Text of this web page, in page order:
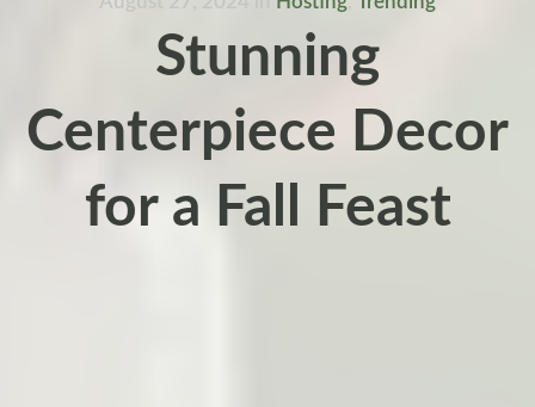
Stunning
Centerpiece Decor
for a Fall Feast